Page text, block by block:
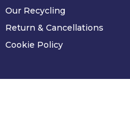
Our Recycling
Return & Cancellations
Cookie Policy